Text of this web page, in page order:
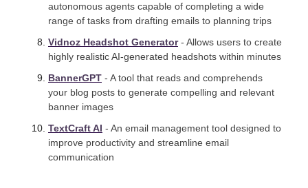
autonomous agents capable of completing a wide
range of tasks from drafting emails to planning trips
Vidnoz Headshot Generator - Allows users to create
highly realistic AI-generated headshots within minutes
BannerGPT - A tool that reads and comprehends
your blog posts to generate compelling and relevant
banner images
TextCraft AI - An email management tool designed to
improve productivity and streamline email
communication